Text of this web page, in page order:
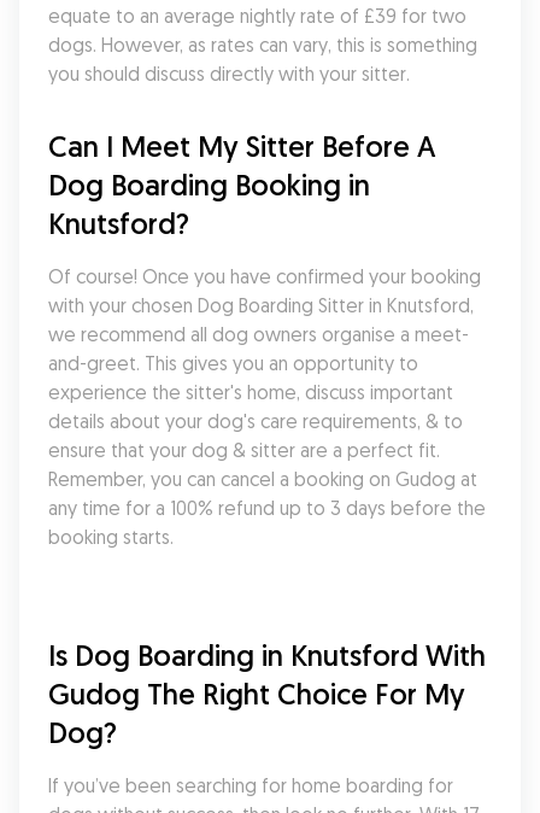
equate to an average nightly rate of £39 for two
dogs. However, as rates can vary, this is something
you should discuss directly with your sitter.
Can I Meet My Sitter Before A
Dog Boarding Booking in
Knutsford?
Of course! Once you have confirmed your booking
with your chosen Dog Boarding Sitter in Knutsford,
we recommend all dog owners organise a meet-
and-greet. This gives you an opportunity to
experience the sitter's home, discuss important
details about your dog's care requirements, & to
ensure that your dog & sitter are a perfect fit.
Remember, you can cancel a booking on Gudog at
any time for a 100% refund up to 3 days before the
booking starts.
Is Dog Boarding in Knutsford With
Gudog The Right Choice For My
Dog?
If you’ve been searching for home boarding for